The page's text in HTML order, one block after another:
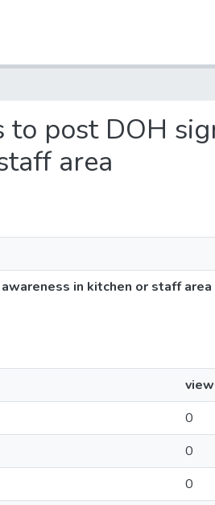
post DOH
area
in kitchen or staff area
0
0
0